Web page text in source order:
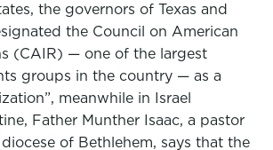
the governors of Texas and
the Council on American
(CAIR) — one of the largest
groups in the country — as a
meanwhile in Israel
Father Munther Isaac, a pastor
of Bethlehem, says that the